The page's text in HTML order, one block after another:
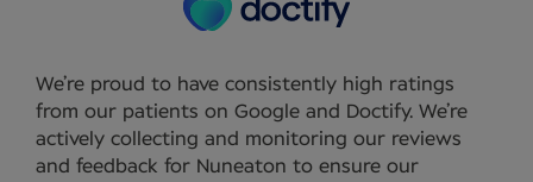
We’re proud to have consistently high ratings
from our patients on Google and Doctify. We’re
actively collecting and monitoring our reviews
and feedback for Nuneaton to ensure our